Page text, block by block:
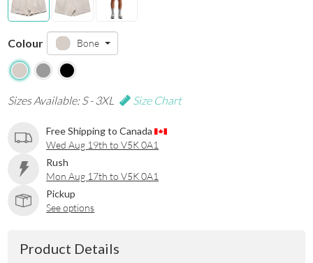
Colour Bone
Sizes Available: S - 3XL Size Chart
Free Shipping to Canada
Wed Aug 19th to V5K 0A1
Rush
Mon Aug 17th to V5K 0A1
Pickup
See options
Product Details